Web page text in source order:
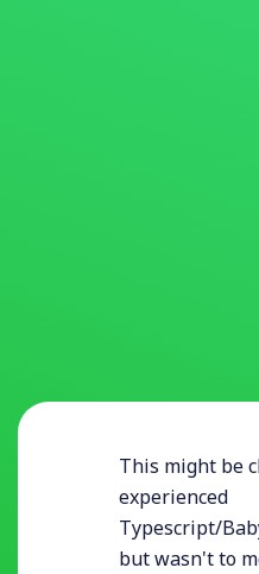
This might be
experienced
Typescript/
but wasn't to